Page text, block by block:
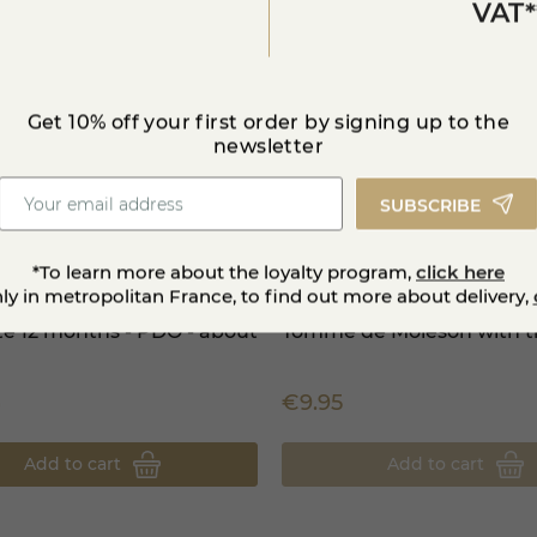
12 months - PDO - about
Add to cart
Tomme de Moléson with
€9.95
Add to cart
Get 10% off your first order by signing up to the
newsletter
SUBSCRIBE
*To learn more about the loyalty program, click here
in metropolitan France, to find out more about delivery,